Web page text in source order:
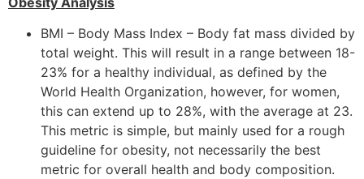
BMI – Body Mass Index – Body fat mass divided by
total weight. This will result in a range between 18-
23% for a healthy individual, as defined by the
World Health Organization, however, for women,
this can extend up to 28%, with the average at 23.
This metric is simple, but mainly used for a rough
guideline for obesity, not necessarily the best
metric for overall health and body composition.